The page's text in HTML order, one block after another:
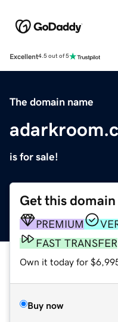
Excellent4.5 out of 5
The domain name
is for sale!
Get this domain
PREMIUM
FAST TRANSFER
Own it today for
Buy now